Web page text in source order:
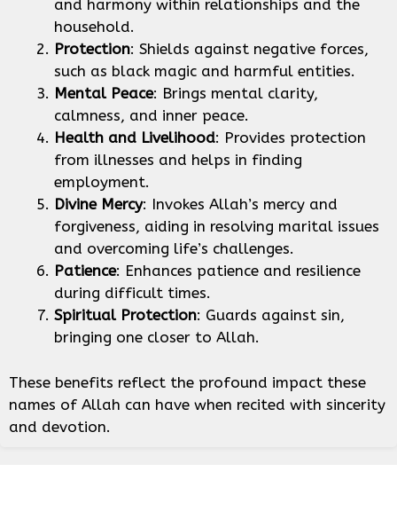
and harmony within relationships and the
household.
Protection: Shields against negative forces,
such as black magic and harmful entities.
Mental Peace: Brings mental clarity,
calmness, and inner peace.
Health and Livelihood: Provides protection
from illnesses and helps in finding
employment.
Divine Mercy: Invokes Allah’s mercy and
forgiveness, aiding in resolving marital issues
and overcoming life’s challenges.
Patience: Enhances patience and resilience
during difficult times.
Spiritual Protection: Guards against sin,
bringing one closer to Allah.
These benefits reflect the profound impact these
names of Allah can have when recited with sincerity
and devotion.